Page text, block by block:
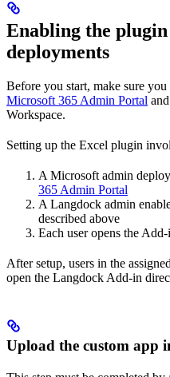
Enabling the
deployments
Before you start, make sure
Microsoft 365 Admin Portal
Workspace.
Setting up the Excel plugin
A Microsoft admin
365 Admin Portal
A Langdock admin
described above
Each user opens the
After setup, users in the
open the Langdock Add-in
Upload the custom app